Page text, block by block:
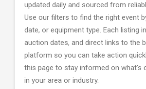
updated daily and sourced from
Use our filters to find the right event
date, or equipment type. Each listing
auction dates, and direct links to the
platform so you can take action
this page to stay informed on what's
in your area or industry.